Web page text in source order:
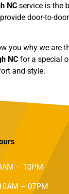
NC service is the
door-to-
you why we are
NC for a special
and style.
– 10PM
– 07PM